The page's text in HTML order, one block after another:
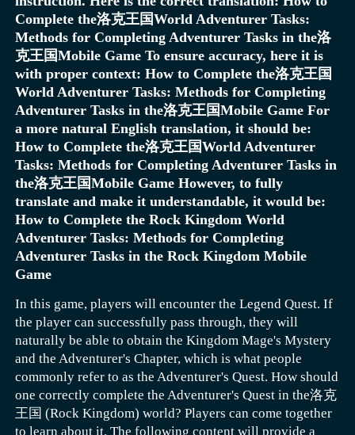
The above is the content shared in the Subgod Awakening
of Light's strongest adventurer guide. Various activities
in the game are designed to provide players with
different types of cultivation props. In the strongest
adventurer activity, players can obtain a large number of
wing coins and mounts. If players understand the rules of
this activity and make good use of them, they can reap a
lot of prop rewards through this activity.
The layout and decoration of the home should not be
overlooked. Players can go to the home store to select
furniture and then decorate their home carefully. Such
decorations not only allow players to gain an increase in
combat power in the game but also add to the comfort of
living, elevating the prosperity of the home. In addition,
the game also features a spirit beast work system and a
home merchant, adding more fun and interactivity to the
game.
Home decoration is also particularly important. At this
time, you need to buy furniture from the home store and
combat power and also improve comfort and prosperity.
Actually, when players choose to experience the game,
different choices of furniture will produce different
effects. The game also involves working spirit beasts and
home merchants.
To better explore this continent, each player can also
create their own home here, freely mining, fishing, or
planting as they wish. As chapters progress, players will
have the opportunity to learn about the stories behind
each hero. Quickly join this rich and diverse adventure,
and start an exciting and thrilling challenge.
Josuke Higashikata's basic combo: Start with a normal
attack, quickly follow up with the "Crazy Diamond" skill
attack. For example, use a fast straight punch as a normal
attack to test the enemy's defense, then use the powerful
straight punch skill of "Crazy Diamond" to launch the
enemy into the air.
Scene combo: Knock the enemy near destructible objects
like walls, destroy the wall to let the debris damage the
enemy, then use "Crazy Diamond" to repair and
recombine the fragments into an attacking tool to hit the
enemy again.
》》》》》#JoJo's Bizarre Adventure: Stardust
Crusaders#《《《《《
The game is primarily set against the backdrop of the 3rd
part of the manga, telling the story of a series of classic
characters who aim to save Holly Kujo, who is suffering
from a serious illness. The group then embarks on a
journey to Egypt, preparing to confront their enemies.
Overall, this game is quite exciting, with pachinko action
as its core gameplay, and also adopts a badge shooting
battle mode. When playing the game, players can directly
shoot out character badges to defeat enemies.
Complete the洛克王国World Adventurer Tasks:
Methods for Completing Adventurer Tasks in the洛
克王国Mobile Game To ensure accuracy, here it is
with proper context: How to Complete the洛克王国
World Adventurer Tasks: Methods for Completing
Adventurer Tasks in the洛克王国Mobile Game For
a more natural English translation, it should be:
How to Complete the洛克王国World Adventurer
Tasks: Methods for Completing Adventurer Tasks in
the洛克王国Mobile Game However, to fully
translate and make it understandable, it would be:
How to Complete the Rock Kingdom World
Adventurer Tasks: Methods for Completing
Adventurer Tasks in the Rock Kingdom Mobile
Game
In this game, players will encounter the Legend Quest. If
the player can successfully pass through, they will
naturally be able to obtain the Kingdom Mage's Mystery
and the Adventurer's Chapter, which is what people
commonly refer to as the Adventurer's Quest. How should
one correctly complete the Adventurer's Quest in the洛克
王国 (Rock Kingdom) world? Players can come together
to learn about it. The following content will provide a